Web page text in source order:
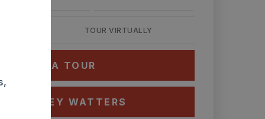
TOUR VIRTUALLY
A TOUR
ASHLEY WATTERS